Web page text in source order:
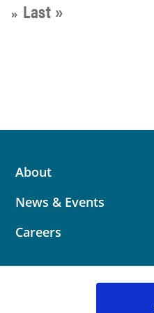
» Last »
About
News & Events
Careers